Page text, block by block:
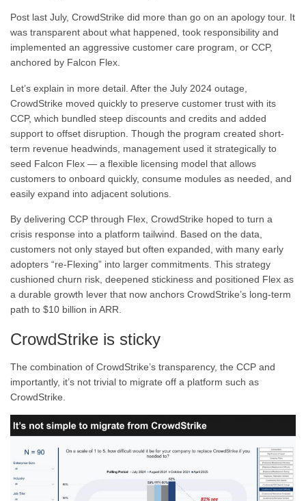
Post last July, CrowdStrike did more than go on an apology tour. It
was transparent about what happened, took responsibility and
implemented an aggressive customer care program, or CCP,
anchored by Falcon Flex.
Let’s explain in more detail. After the July 2024 outage,
CrowdStrike moved quickly to preserve customer trust with its
CCP, which bundled steep discounts and credits and added
support to offset disruption. Though the program created short-
term revenue headwinds, management used it strategically to
seed Falcon Flex — a flexible licensing model that allows
customers to onboard quickly, consume modules as needed, and
easily expand into adjacent solutions.
By delivering CCP through Flex, CrowdStrike hoped to turn a
crisis response into a platform tailwind. Based on the data,
customers not only stayed but often expanded, with many early
adopters “re-Flexing” into larger commitments. This strategy
cushioned churn risk, deepened stickiness and positioned Flex as
a durable growth lever that now anchors CrowdStrike’s long-term
path to $10 billion in ARR.
CrowdStrike is sticky
The combination of CrowdStrike’s transparency, the CCP and
importantly, it’s not trivial to migrate off a platform such as
CrowdStrike.